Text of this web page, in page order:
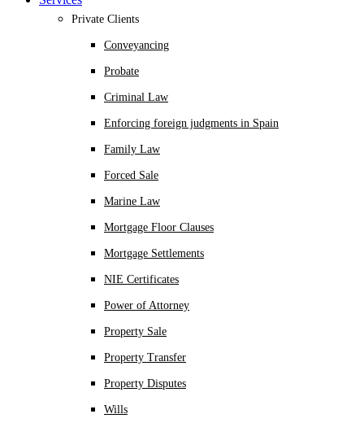
Private Clients
Conveyancing
Probate
Criminal Law
Enforcing foreign judgments in Spain
Family Law
Forced Sale
Marine Law
Mortgage Floor Clauses
Mortgage Settlements
NIE Certificates
Power of Attorney
Property Sale
Property Transfer
Property Disputes
Wills